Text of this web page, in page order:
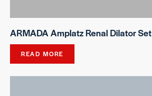
ARMADA Amplatz Renal Dilator Set
READ MORE